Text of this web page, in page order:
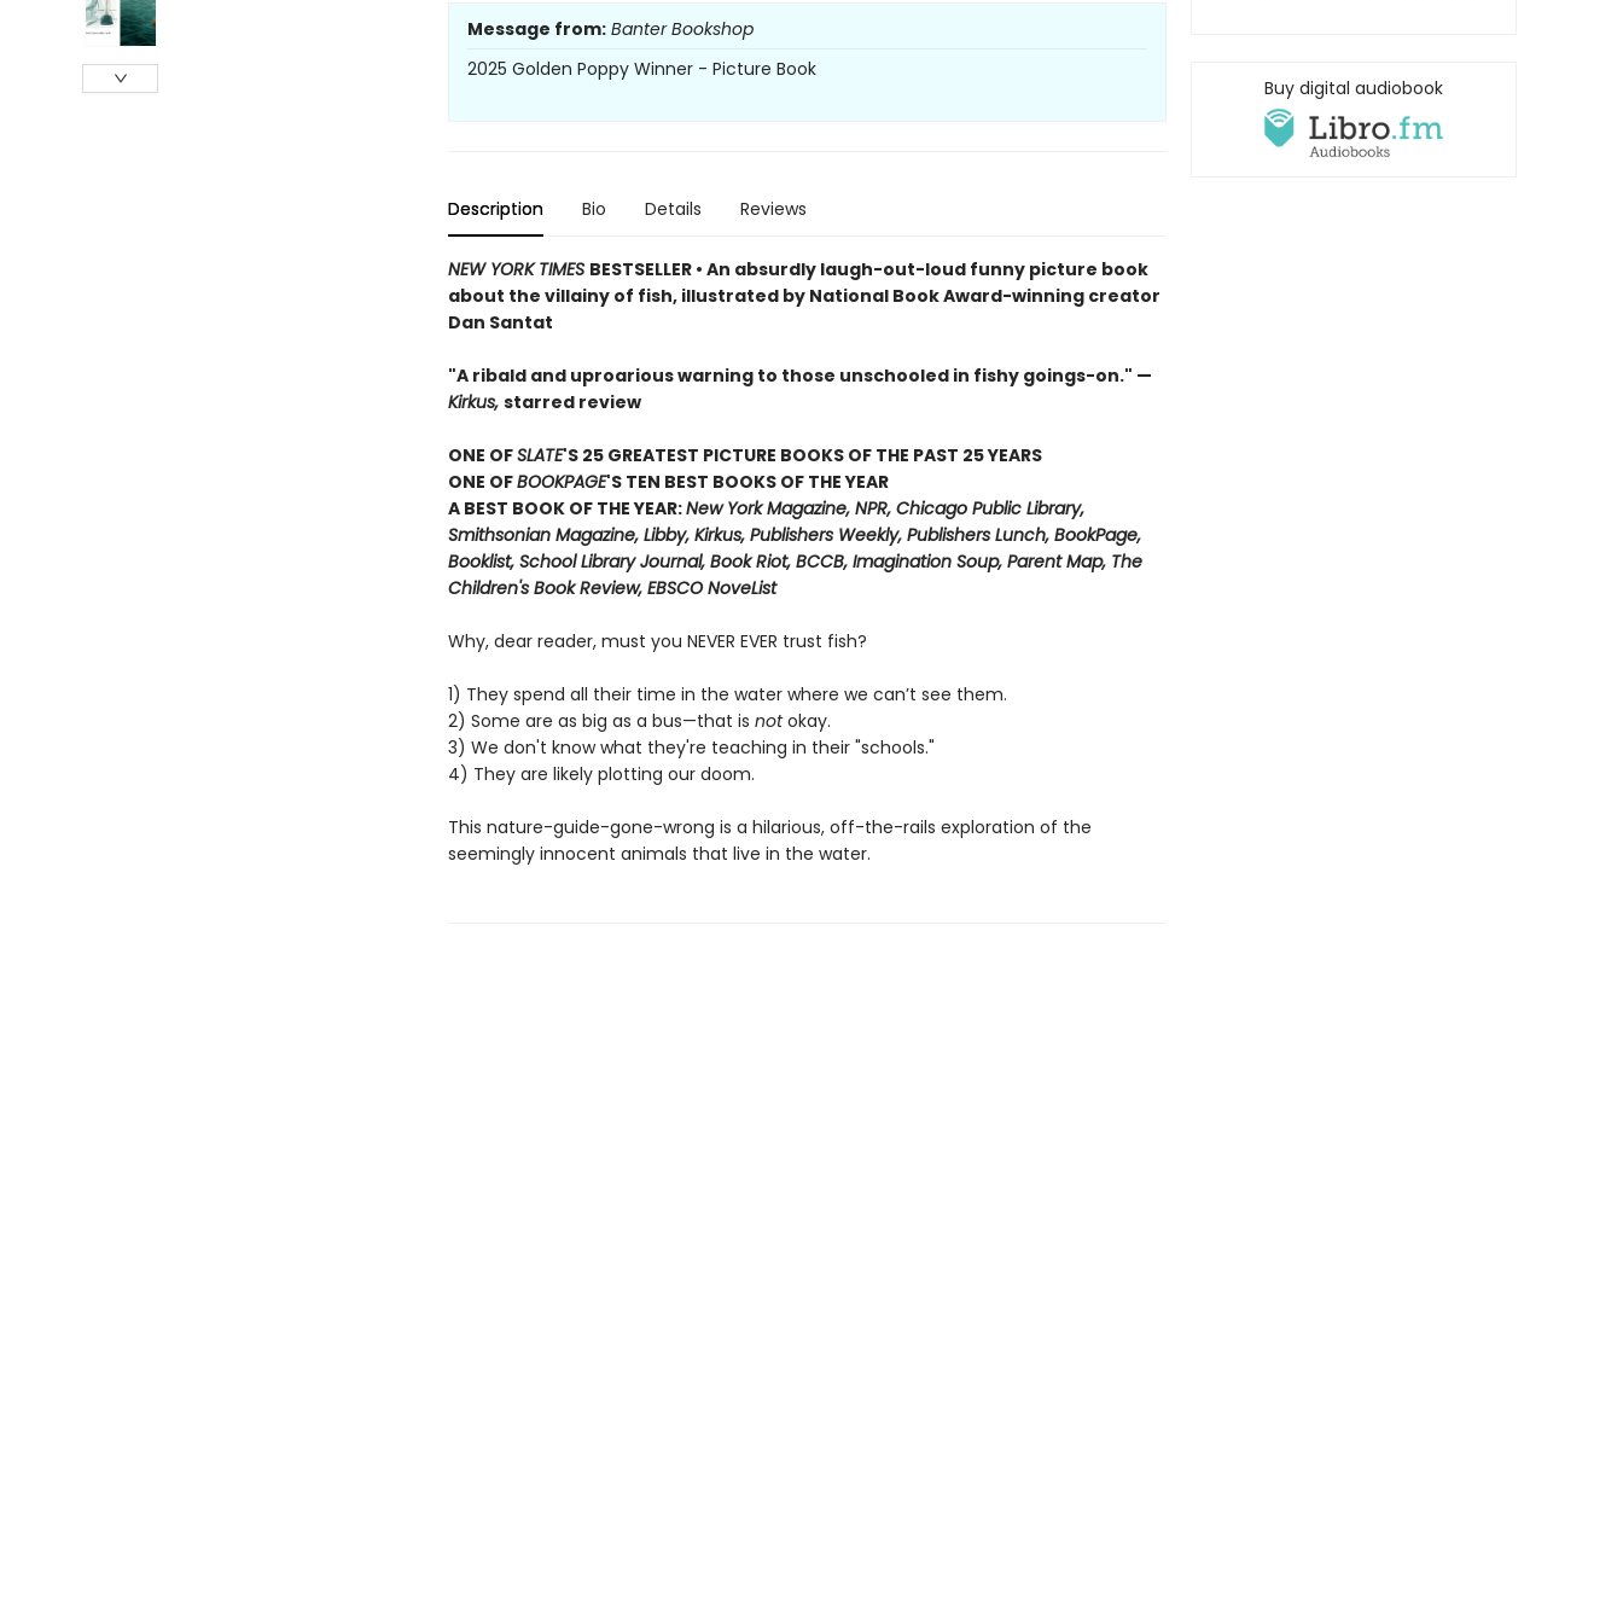
Message from: Banter Bookshop
2025 Golden Poppy Winner - Picture Book
Description Bio Details Reviews
NEW YORK TIMES BESTSELLER • An absurdly laugh-out-loud funny picture book
about the villainy of fish, illustrated by National Book Award-winning creator
Dan Santat
"A ribald and uproarious warning to those unschooled in fishy goings-on." —
Kirkus, starred review
ONE OFSLATE'S 25 GREATEST PICTURE BOOKS OF THE PAST 25 YEARS
ONE OFBOOKPAGE'S TEN BEST BOOKS OF THE YEAR
A BEST BOOK OF THE YEAR:New York Magazine, NPR, Chicago Public Library,
Smithsonian Magazine, Libby, Kirkus, Publishers Weekly, Publishers Lunch, BookPage,
Booklist, School Library Journal, Book Riot, BCCB, Imagination Soup, Parent Map, The
Children's Book Review, EBSCO NoveList
Why, dear reader, must you NEVER EVER trust fish?
1) They spend all their time in the water where we can’t see them.
2) Some are as big as a bus—that is notokay.
3) We don't know what they're teaching in their "schools."
4) They are likely plotting our doom.
This nature-guide-gone-wrong is a hilarious, off-the-rails exploration of the
seemingly innocent animals that live in the water.
Buy digital audiobook